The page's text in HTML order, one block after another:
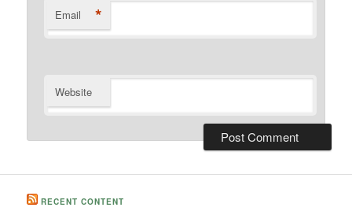
Email *
Website
RECENT CONTENT